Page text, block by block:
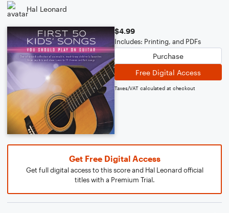
Hal Leonard
$4.99
Includes: Printing, and PDFs
Purchase
Free Digital Access
Taxes/VAT calculated at checkout
Get Free Digital Access
Get full digital access to this score and Hal Leonard official
titles with a Premium Trial.